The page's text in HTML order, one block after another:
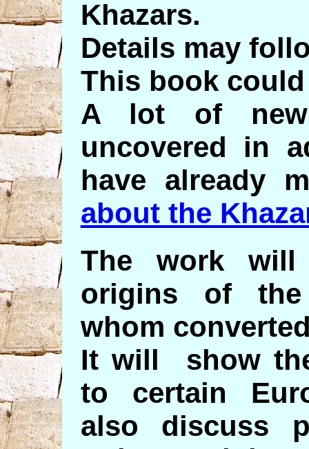
Khazars.
Details may
This book
A lot of new
uncovered in
have already
about the
The work will
origins of
whom
It will show
to certain
also discuss